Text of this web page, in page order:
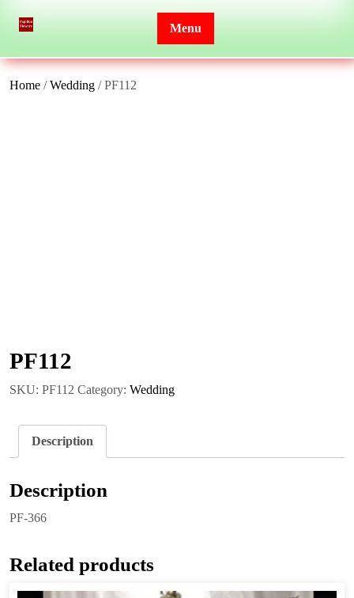
Menu
Home /Wedding / PF112
PF112
SKU: PF112 Category: Wedding
Description
Description
PF-366
Related products